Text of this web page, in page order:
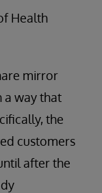
Health
mirror
a way that
the
customers
after the